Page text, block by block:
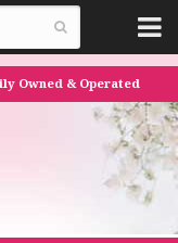
Owned & Operated